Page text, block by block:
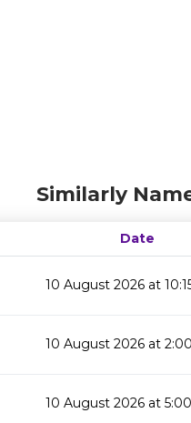
Similarly
Date
10 August 2026 at
10 August 2026 at
10 August 2026 at